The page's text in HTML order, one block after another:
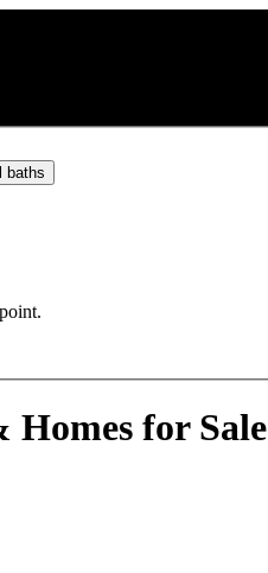
baths
Homes for Sale